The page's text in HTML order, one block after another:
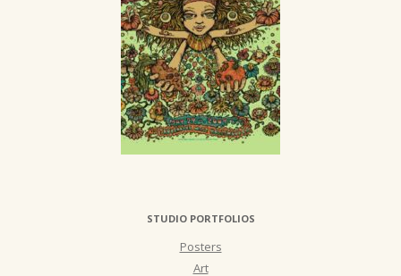
STUDIO PORTFOLIOS
Posters
Art